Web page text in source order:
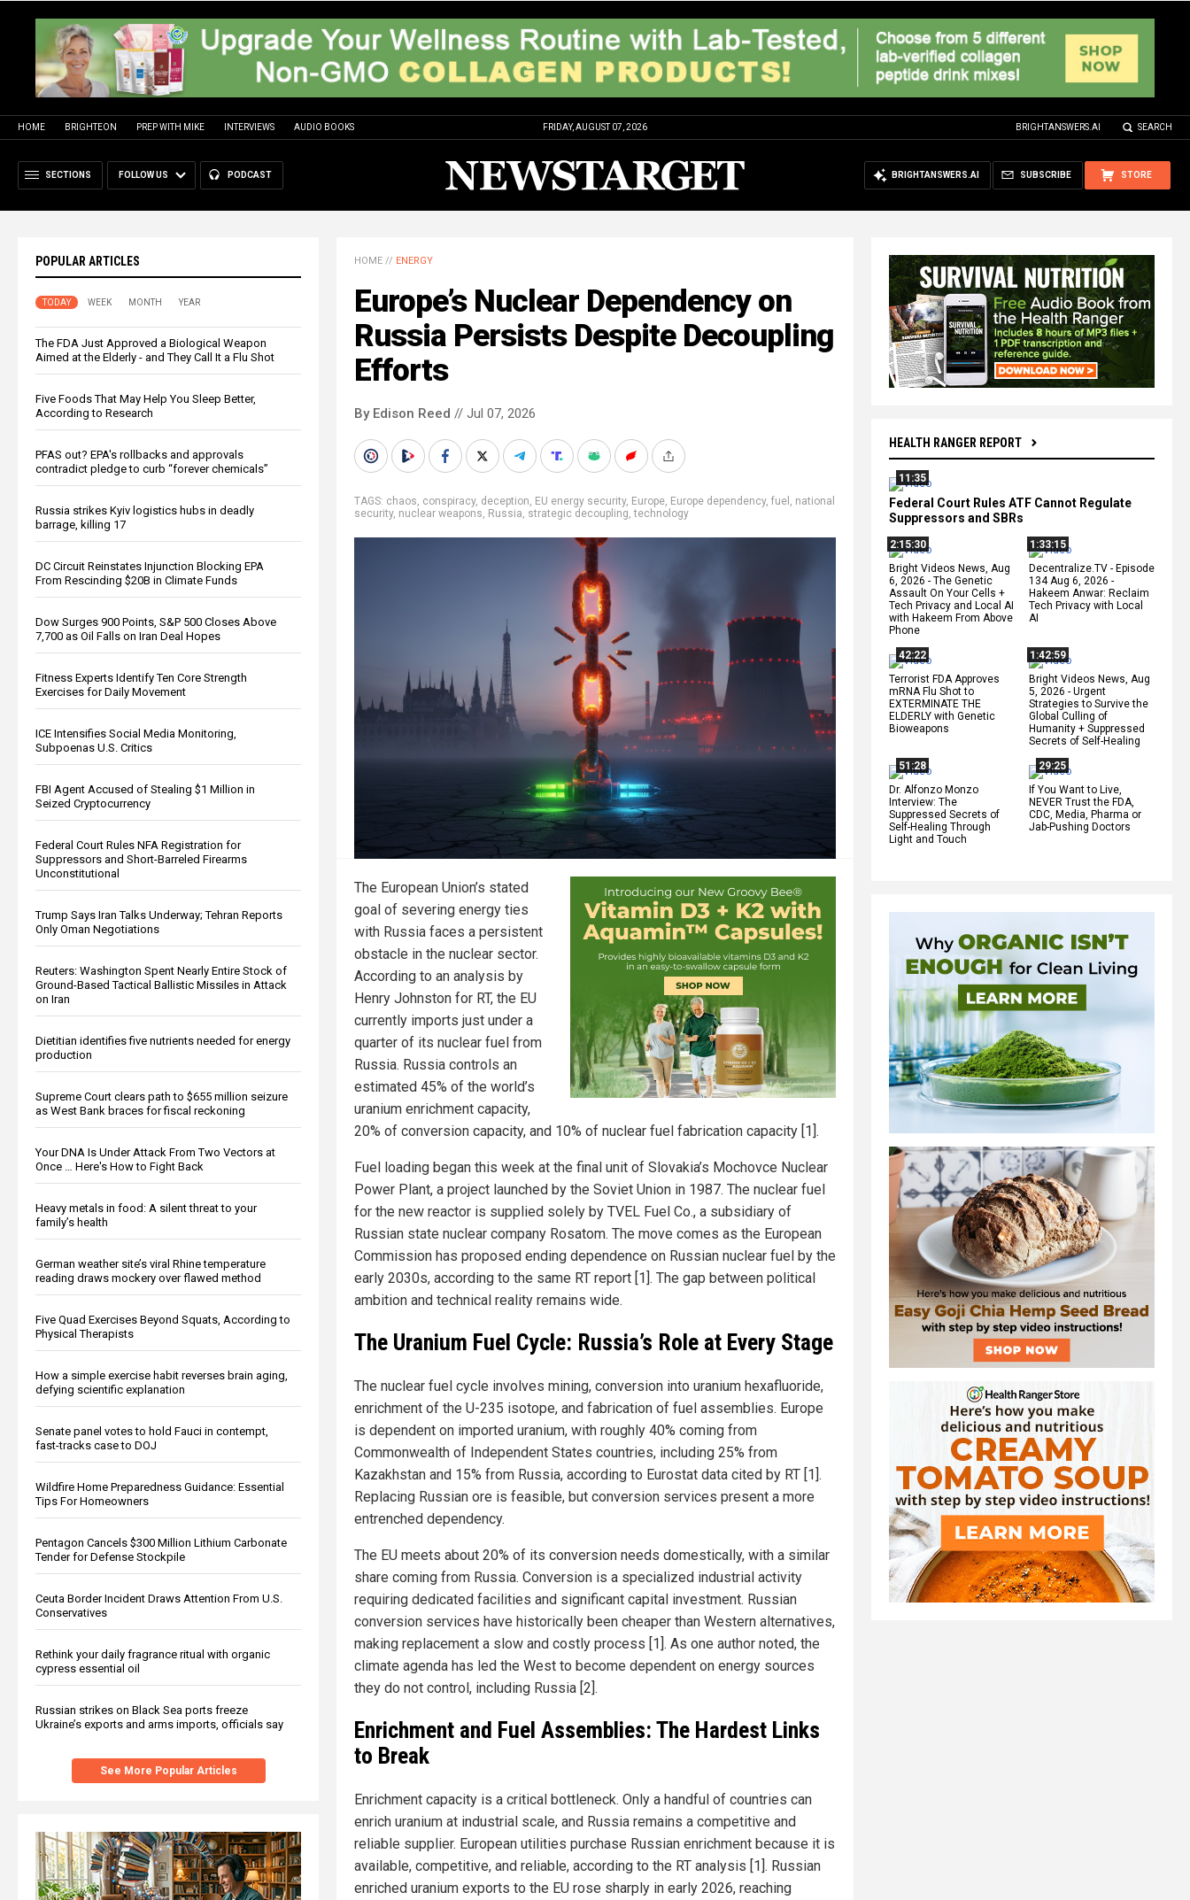
HOME BRIGHTEON PREP WITH MIKE INTERVIEWS AUDIO BOOKS FRIDAY, AUGUST 07, 2026 BRIGHTANSWERS.AI SEARCH
SECTIONS FOLLOW US PODCAST STORE
SUBSCRIBE
BRIGHTANSWERS.AI
POPULAR ARTICLES
TODAY WEEK MONTH YEAR
The FDA Just Approved a Biological Weapon
Aimed at the Elderly - and They Call It a Flu Shot
Five Foods That May Help You Sleep Better,
According to Research
PFAS out? EPA's rollbacks and approvals
contradict pledge to curb “forever chemicals”
Russia strikes Kyiv logistics hubs in deadly
barrage, killing 17
DC Circuit Reinstates Injunction Blocking EPA
From Rescinding $20B in Climate Funds
Dow Surges 900 Points, S&P 500 Closes Above
7,700 as Oil Falls on Iran Deal Hopes
Fitness Experts Identify Ten Core Strength
Exercises for Daily Movement
ICE Intensifies Social Media Monitoring,
Subpoenas U.S. Critics
FBI Agent Accused of Stealing $1 Million in
Seized Cryptocurrency
Federal Court Rules NFA Registration for
Suppressors and Short-Barreled Firearms
Unconstitutional
Trump Says Iran Talks Underway; Tehran Reports
Only Oman Negotiations
Reuters: Washington Spent Nearly Entire Stock of
Ground-Based Tactical Ballistic Missiles in Attack
on Iran
Dietitian identifies five nutrients needed for energy
production
Supreme Court clears path to $655 million seizure
as West Bank braces for fiscal reckoning
Your DNA Is Under Attack From Two Vectors at
Once … Here's How to Fight Back
Heavy metals in food: A silent threat to your
family’s health
German weather site’s viral Rhine temperature
reading draws mockery over flawed method
Five Quad Exercises Beyond Squats, According to
Physical Therapists
How a simple exercise habit reverses brain aging,
defying scientific explanation
Senate panel votes to hold Fauci in contempt,
fast-tracks case to DOJ
Wildfire Home Preparedness Guidance: Essential
Tips For Homeowners
Pentagon Cancels $300 Million Lithium Carbonate
Tender for Defense Stockpile
Ceuta Border Incident Draws Attention From U.S.
Conservatives
Rethink your daily fragrance ritual with organic
cypress essential oil
Russian strikes on Black Sea ports freeze
Ukraine’s exports and arms imports, officials say
See More Popular Articles
HEALTH RANGER REPORT
11:35
Federal Court Rules ATF Cannot Regulate
Suppressors and SBRs
2:15:30
Bright Videos News, Aug
6, 2026 - The Genetic
Assault On Your Cells +
Tech Privacy and Local AI
with Hakeem From Above
Phone
1:33:15
Decentralize.TV - Episode
134 Aug 6, 2026 -
Hakeem Anwar: Reclaim
Tech Privacy with Local
AI
42:22
Terrorist FDA Approves
mRNA Flu Shot to
EXTERMINATE THE
ELDERLY with Genetic
Bioweapons
1:42:59
Bright Videos News, Aug
5, 2026 - Urgent
Strategies to Survive the
Global Culling of
Humanity + Suppressed
Secrets of Self-Healing
51:28
Dr. Alfonzo Monzo
Interview: The
Suppressed Secrets of
Self-Healing Through
Light and Touch
29:25
If You Want to Live,
NEVER Trust the FDA,
CDC, Media, Pharma or
Jab-Pushing Doctors
HOME // ENERGY
Europe’s Nuclear Dependency on
Russia Persists Despite Decoupling
Efforts
By Edison Reed // Jul 07, 2026
TAGS: chaos, conspiracy, deception, EU energy security, Europe, Europe dependency, fuel , national
security, nuclear weapons, Russia, strategic decoupling,technology
The European Union’s stated
goal of severing energy ties
with Russia faces a persistent
obstacle in the nuclear sector.
According to an analysis by
Henry Johnston for RT, the EU
currently imports just under a
quarter of its nuclear fuel from
Russia. Russia controls an
estimated 45% of the world’s
uranium enrichment capacity,
20% of conversion capacity, and 10% of nuclear fuel fabrication capacity [1].
Fuel loading began this week at the final unit of Slovakia’s Mochovce Nuclear
Power Plant, a project launched by the Soviet Union in 1987. The nuclear fuel
for the new reactor is supplied solely by TVEL Fuel Co., a subsidiary of
Russian state nuclear company Rosatom. The move comes as the European
Commission has proposed ending dependence on Russian nuclear fuel by the
early 2030s, according to the same RT report [1]. The gap between political
ambition and technical reality remains wide.
The Uranium Fuel Cycle: Russia’s Role at Every Stage
The nuclear fuel cycle involves mining, conversion into uranium hexafluoride,
enrichment of the U-235 isotope, and fabrication of fuel assemblies. Europe
is dependent on imported uranium, with roughly 40% coming from
Commonwealth of Independent States countries, including 25% from
Kazakhstan and 15% from Russia, according to Eurostat data cited by RT [1].
Replacing Russian ore is feasible, but conversion services present a more
entrenched dependency.
The EU meets about 20% of its conversion needs domestically, with a similar
share coming from Russia. Conversion is a specialized industrial activity
requiring dedicated facilities and significant capital investment. Russian
conversion services have historically been cheaper than Western alternatives,
making replacement a slow and costly process [1]. As one author noted, the
climate agenda has led the West to become dependent on energy sources
they do not control, including Russia [2].
Enrichment and Fuel Assemblies: The Hardest Links
to Break
Enrichment capacity is a critical bottleneck. Only a handful of countries can
enrich uranium at industrial scale, and Russia remains a competitive and
reliable supplier. European utilities purchase Russian enrichment because it is
available, competitive, and reliable, according to the RT analysis [1]. Russian
enriched uranium exports to the EU rose sharply in early 2026, reaching